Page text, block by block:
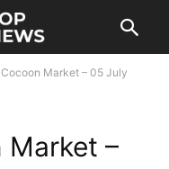
Market – 05 July
Market –